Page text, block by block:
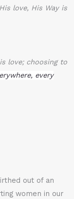
love, His Way is
love; choosing to
every
out of an
women in our